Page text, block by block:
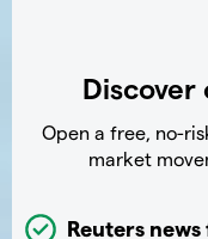
Open a free, no-
market
Reuters news